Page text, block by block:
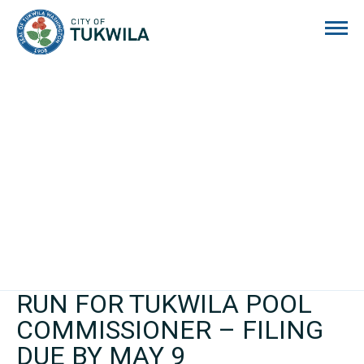
RUN FOR TUKWILA POOL
COMMISSIONER – FILING
DUE BY MAY 9